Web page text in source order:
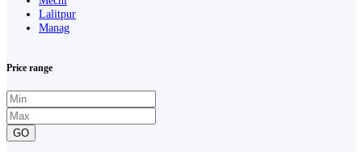
Lalitpur
Manag
Price range
GO